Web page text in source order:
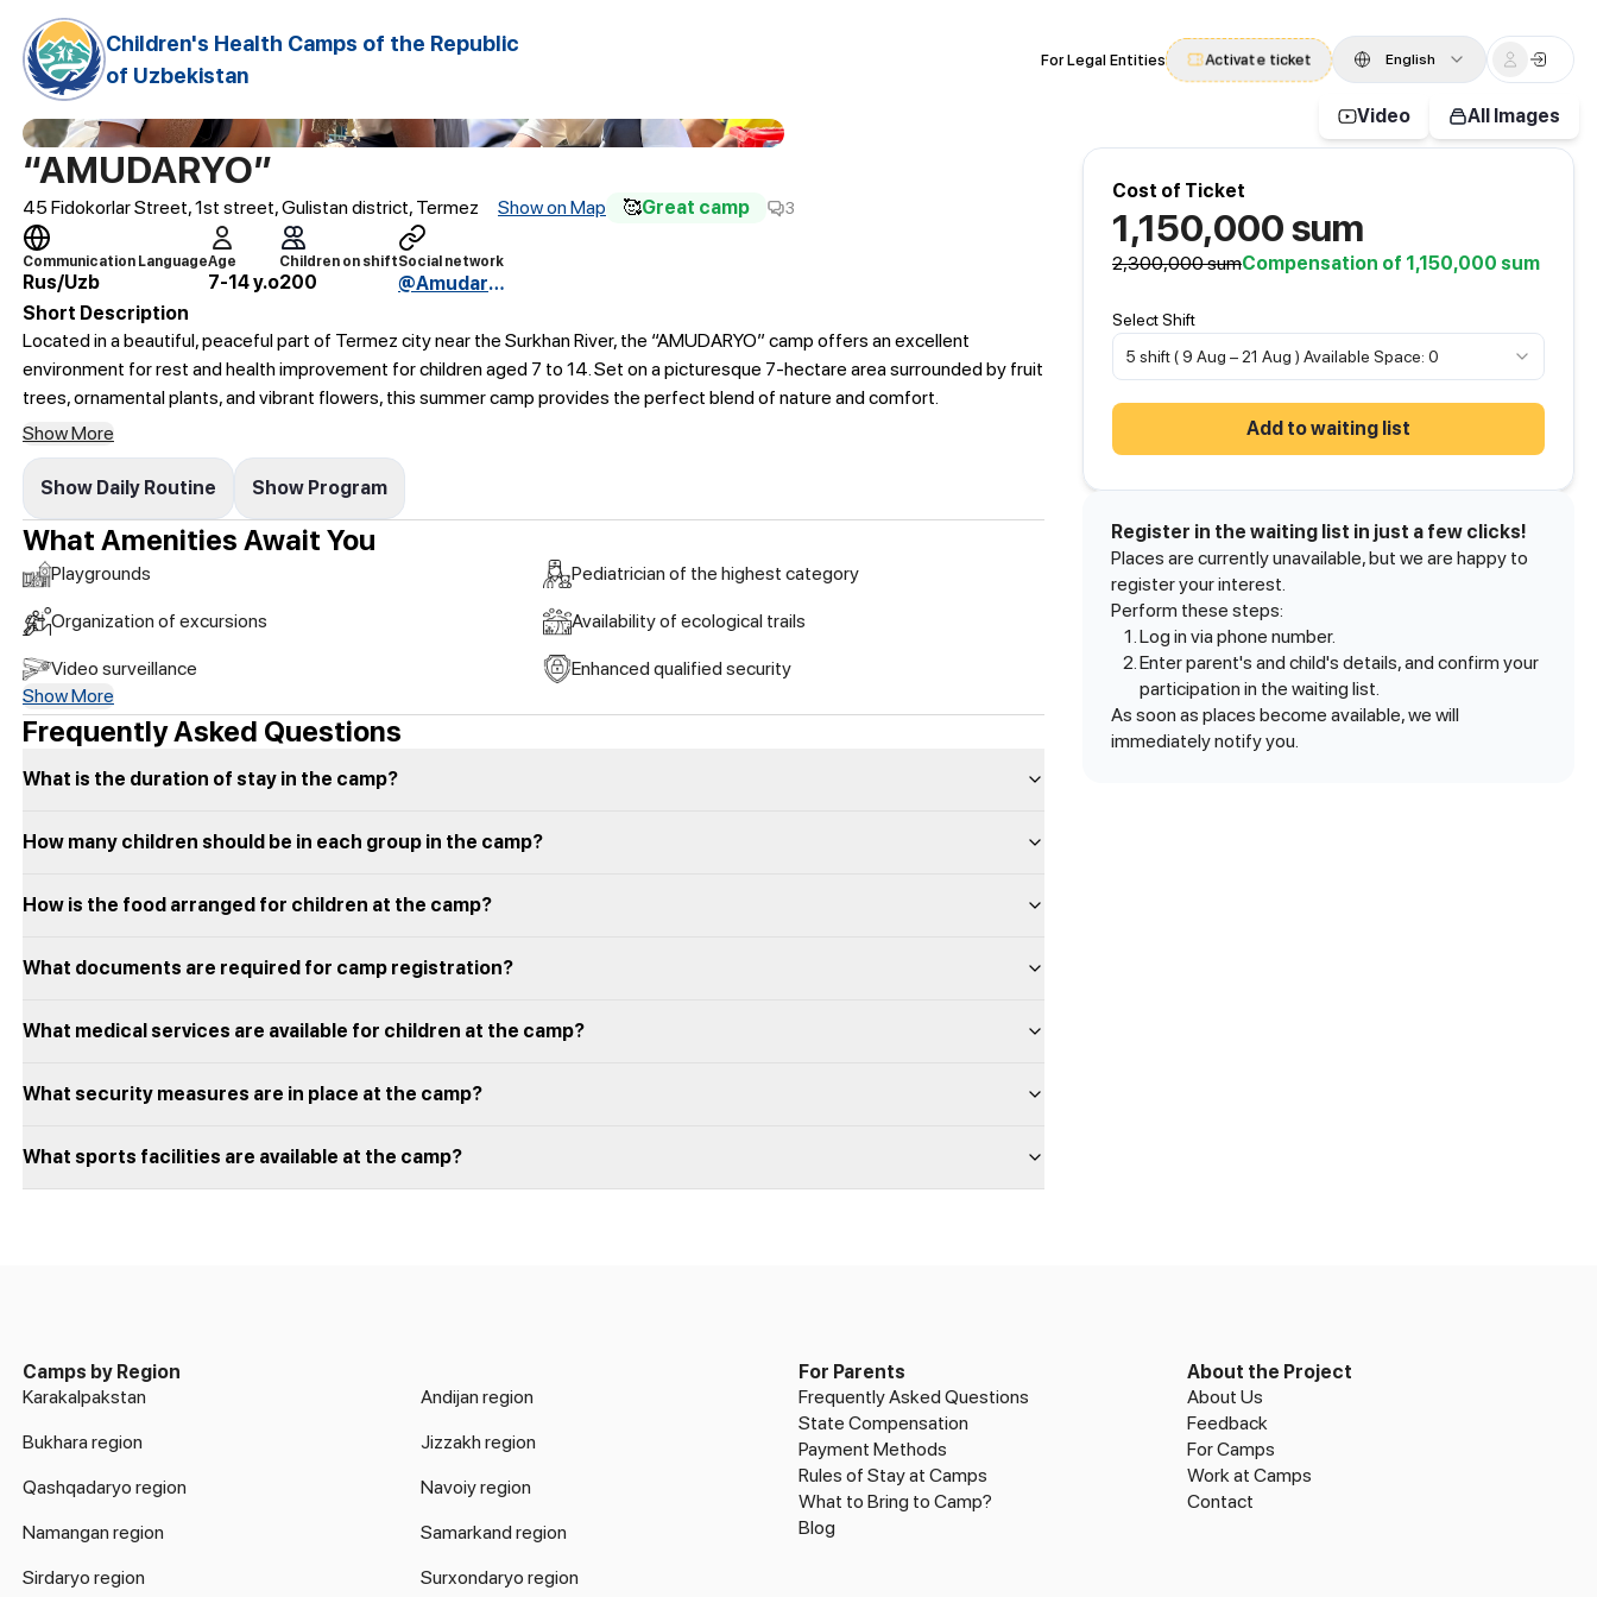
Children's Health Camps of the Republic
of Uzbekistan
For Legal Entities Activate ticket English
Video All Images
“AMUDARYO”
45 Fidokorlar Street, 1st street, Gulistan district, Termez Show on Map 🥰Great camp 3
Communication Language
Rus/Uzb
Age
7-14 y.o
Children on shift
200
Social network
@AmudaryoBSO
Short Description
Located in a beautiful, peaceful part of Termez city near the Surkhan River, the “AMUDARYO” camp offers an excellent
environment for rest and health improvement for children aged 7 to 14. Set on a picturesque 7-hectare area surrounded by fruit
trees, ornamental plants, and vibrant flowers, this summer camp provides the perfect blend of nature and comfort.
Show More
Show Daily Routine Show Program
What Amenities Await You
Playgrounds Pediatrician of the highest category
Organization of excursions Availability of ecological trails
Video surveillance
Enhanced qualified security
Show More
Frequently Asked Questions
What is the duration of stay in the camp?
How many children should be in each group in the camp?
How is the food arranged for children at the camp?
What documents are required for camp registration?
What medical services are available for children at the camp?
What security measures are in place at the camp?
What sports facilities are available at the camp?
Cost of Ticket
1,150,000sum
2,300,000sumCompensation of 1,150,000 sum
Select Shift
5 shift ( 9 Aug – 21 Aug ) Available Space: 0
Add to waiting list
Register in the waiting list in just a few clicks!
Places are currently unavailable, but we are happy to
register your interest.
Perform these steps:
Log in via phone number.
Enter parent's and child's details, and confirm your
participation in the waiting list.
As soon as places become available, we will
immediately notify you.
Camps by Region
Karakalpakstan
Andijan region
Bukhara region
Jizzakh region
Qashqadaryo region
Navoiy region
Namangan region
Samarkand region
Sirdaryo region
Surxondaryo region
For Parents
Frequently Asked Questions
State Compensation
Payment Methods
Rules of Stay at Camps
What to Bring to Camp?
Blog
About the Project
About Us
Feedback
For Camps
Work at Camps
Contact